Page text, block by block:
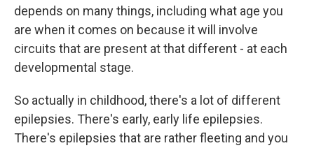
depends on many things, including what age you
are when it comes on because it will involve
circuits that are present at that different - at each
developmental stage.
So actually in childhood, there's a lot of different
epilepsies. There's early, early life epilepsies.
There's epilepsies that are rather fleeting and you